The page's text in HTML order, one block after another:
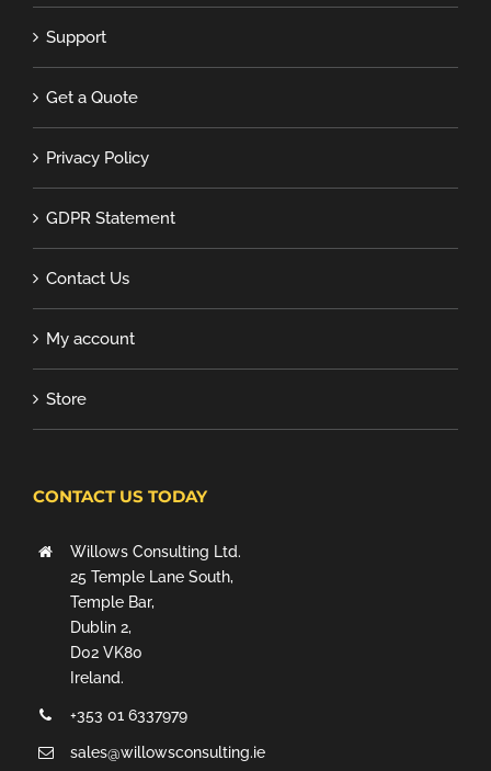
Support
Get a Quote
Privacy Policy
GDPR Statement
Contact Us
My account
Store
CONTACT US TODAY
Willows Consulting Ltd.
25 Temple Lane South,
Temple Bar,
Dublin 2,
D02 VK80
Ireland.
+353 01 6337979
sales@willowsconsulting.ie